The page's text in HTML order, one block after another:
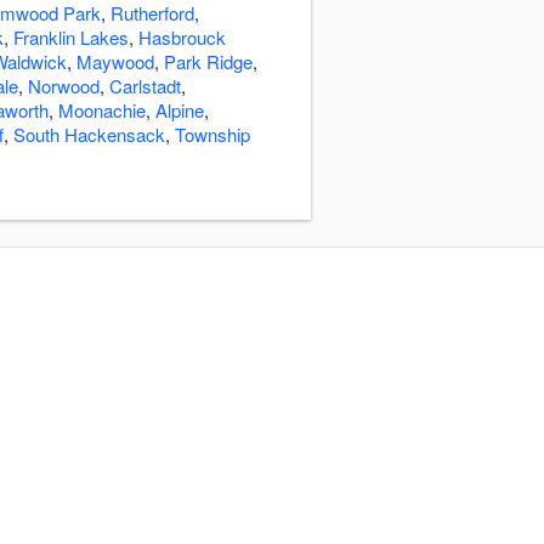
Park, Rutherford,
, Franklin Lakes, Hasbrouck
, Maywood, Park Ridge,
, Norwood, Carlstadt,
, Moonachie, Alpine,
, South Hackensack, Township